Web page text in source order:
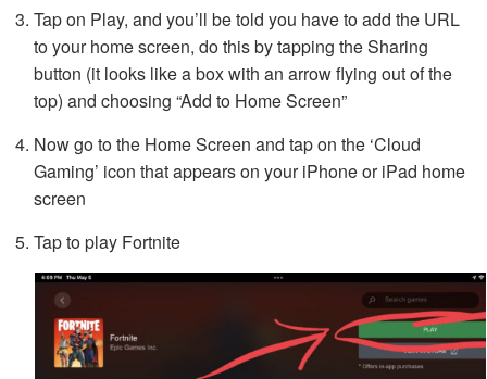
Tap on Play, and you’ll be told you have to add the URL
to your home screen, do this by tapping the Sharing
button (it looks like a box with an arrow flying out of the
top) and choosing “Add to Home Screen”
Now go to the Home Screen and tap on the ‘Cloud
Gaming’ icon that appears on your iPhone or iPad home
screen
Tap to play Fortnite